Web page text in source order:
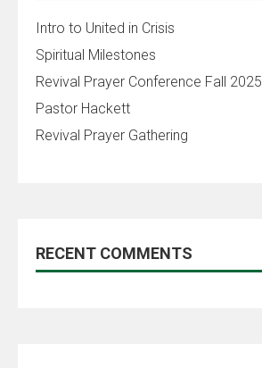
Intro to United in Crisis
Spiritual Milestones
Revival Prayer Conference Fall 2025
Pastor Hackett
Revival Prayer Gathering
RECENT COMMENTS